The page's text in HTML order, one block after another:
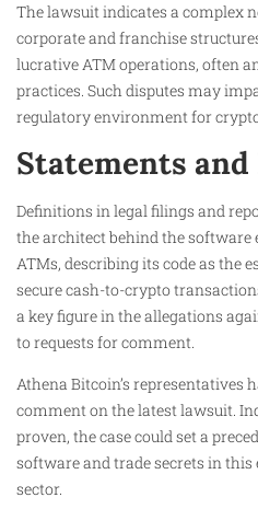
The lawsuit indicates a complex
corporate and franchise
lucrative ATM operations, often
practices. Such disputes may
regulatory environment for
Statements and
Definitions in legal filings and
the architect behind the software
ATMs, describing its code as the
secure cash-to-crypto
a key figure in the allegations
to requests for comment.
Athena Bitcoin’s representatives
comment on the latest lawsuit.
proven, the case could set a
software and trade secrets in
sector.